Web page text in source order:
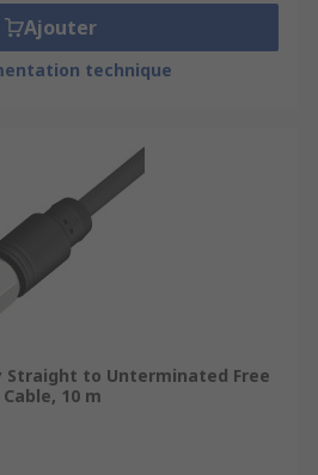
Ajouter
technique
Straight to Unterminated Free
10 m